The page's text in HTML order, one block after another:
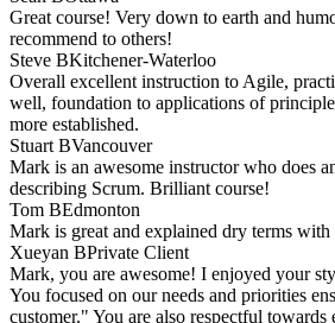
Great course! Very down to earth and
recommend to others!
Steve BKitchener-Waterloo
Overall excellent instruction to Agile,
well, foundation to applications of
more established.
Stuart BVancouver
Mark is an awesome instructor who does
describing Scrum. Brilliant course!
Tom BEdmonton
Mark is great and explained dry terms with
Xueyan BPrivate Client
Mark, you are awesome! I enjoyed your
You focused on our needs and priorities
customer." You are also respectful towards